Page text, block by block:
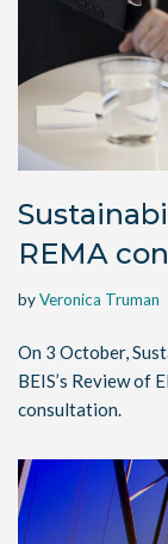
REMA
byVeronica Truman
On 3 October,
BEIS’s Review of
consultation.